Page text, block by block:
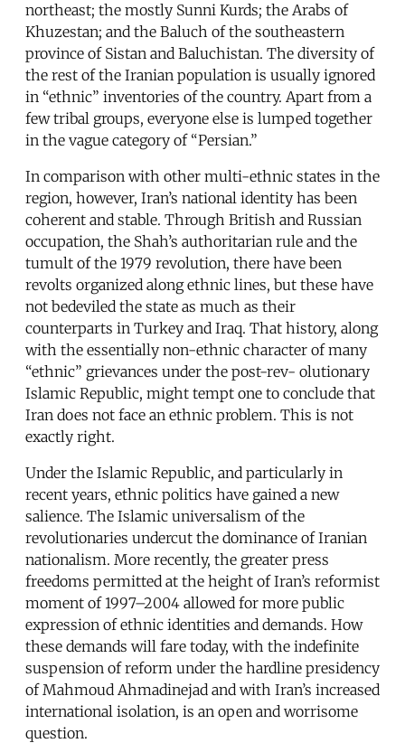
northeast; the mostly Sunni Kurds; the Arabs of
Khuzestan; and the Baluch of the southeastern
province of Sistan and Baluchistan. The diversity of
the rest of the Iranian population is usually ignored
in “ethnic” inventories of the country. Apart from a
few tribal groups, everyone else is lumped together
in the vague category of “Persian.”
In comparison with other multi-ethnic states in the
region, however, Iran’s national identity has been
coherent and stable. Through British and Russian
occupation, the Shah’s authoritarian rule and the
tumult of the 1979 revolution, there have been
revolts organized along ethnic lines, but these have
not bedeviled the state as much as their
counterparts in Turkey and Iraq. That history, along
with the essentially non-ethnic character of many
“ethnic” grievances under the post-rev- olutionary
Islamic Republic, might tempt one to conclude that
Iran does not face an ethnic problem. This is not
exactly right.
Under the Islamic Republic, and particularly in
recent years, ethnic politics have gained a new
salience. The Islamic universalism of the
revolutionaries undercut the dominance of Iranian
nationalism. More recently, the greater press
freedoms permitted at the height of Iran’s reformist
moment of 1997–2004 allowed for more public
expression of ethnic identities and demands. How
these demands will fare today, with the indefinite
suspension of reform under the hardline presidency
of Mahmoud Ahmadinejad and with Iran’s increased
international isolation, is an open and worrisome
question.